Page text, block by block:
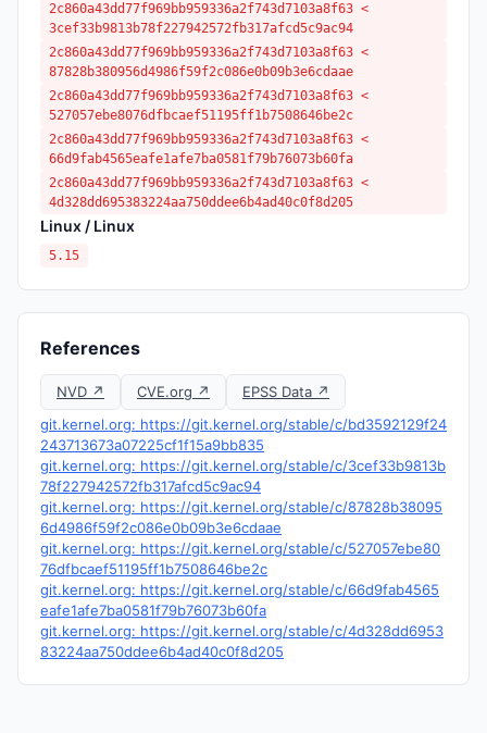
2c860a43dd77f969bb959336a2f743d7103a8f63 <
3cef33b9813b78f227942572fb317afcd5c9ac94
2c860a43dd77f969bb959336a2f743d7103a8f63 <
87828b380956d4986f59f2c086e0b09b3e6cdaae
2c860a43dd77f969bb959336a2f743d7103a8f63 <
527057ebe8076dfbcaef51195ff1b7508646be2c
2c860a43dd77f969bb959336a2f743d7103a8f63 <
66d9fab4565eafe1afe7ba0581f79b76073b60fa
2c860a43dd77f969bb959336a2f743d7103a8f63 <
4d328dd695383224aa750ddee6b4ad40c0f8d205
Linux / Linux
5.15
References
NVD ↗ CVE.org ↗
EPSS Data ↗
git.kernel.org: https://git.kernel.org/stable/c/bd3592129f24
243713673a07225cf1f15a9bb835
git.kernel.org: https://git.kernel.org/stable/c/3cef33b9813b
78f227942572fb317afcd5c9ac94
git.kernel.org: https://git.kernel.org/stable/c/87828b38095
6d4986f59f2c086e0b09b3e6cdaae
git.kernel.org: https://git.kernel.org/stable/c/527057ebe80
76dfbcaef51195ff1b7508646be2c
git.kernel.org: https://git.kernel.org/stable/c/66d9fab4565
eafe1afe7ba0581f79b76073b60fa
git.kernel.org: https://git.kernel.org/stable/c/4d328dd6953
83224aa750ddee6b4ad40c0f8d205